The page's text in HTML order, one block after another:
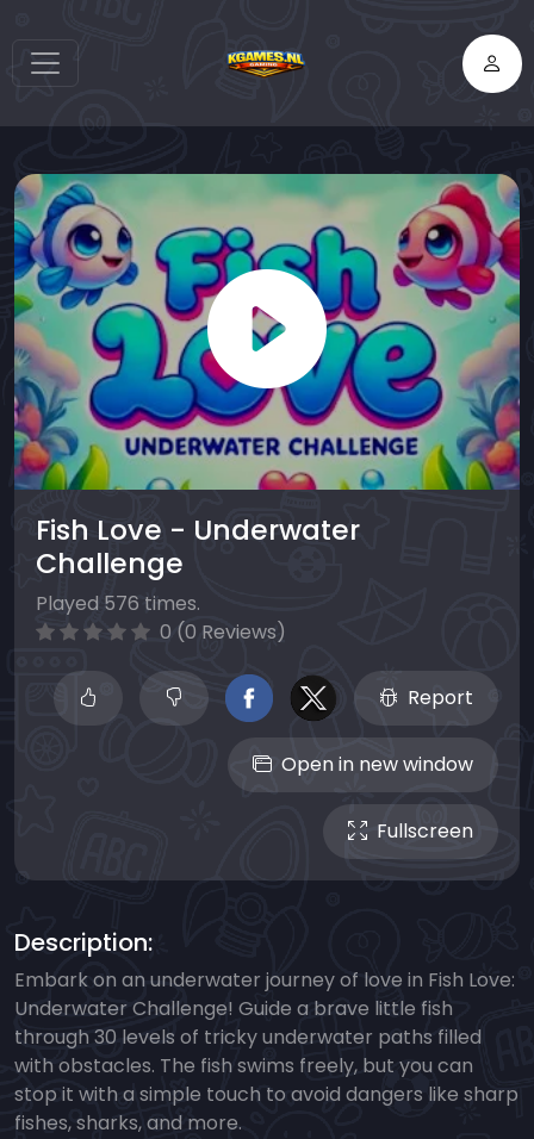
Fish Love - Underwater
Challenge
Played 576 times.
0 (0 Reviews)
Report
Open in new window
Fullscreen
Description:
Embark on an underwater journey of love in Fish Love:
Underwater Challenge! Guide a brave little fish
through 30 levels of tricky underwater paths filled
with obstacles. The fish swims freely, but you can
stop it with a simple touch to avoid dangers like sharp
fishes, sharks, and more.